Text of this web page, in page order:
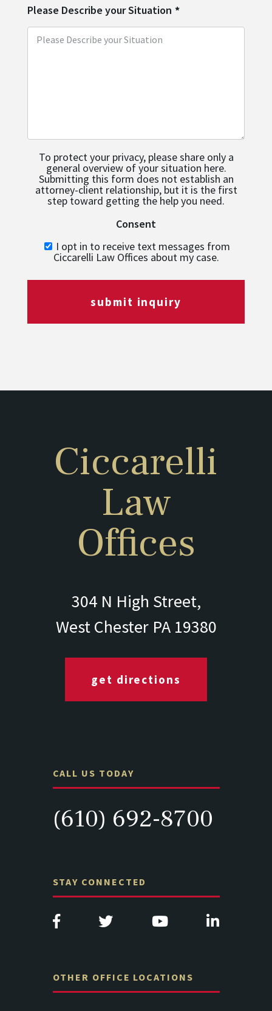
Please Describe your Situation *
To protect your privacy, please share only a
general overview of your situation here.
Submitting this form does not establish an
attorney-client relationship, but it is the first
step toward getting the help you need.
Consent
I opt in to receive text messages from
Ciccarelli Law Offices about my case.
submit inquiry
Ciccarelli
Law
Offices
304 N High Street,
West Chester PA 19380
get directions
CALL US TODAY
(610) 692-8700
STAY CONNECTED
OTHER OFFICE LOCATIONS